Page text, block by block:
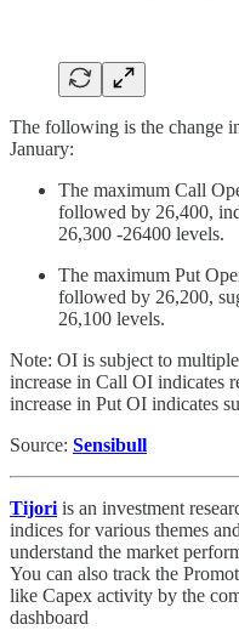
The following is the change
January:
The maximum Call
followed by 26,400,
26,300 -26400 levels.
The maximum Put
followed by 26,200,
26,100 levels.
Note: OI is subject to
increase in Call OI indicates
increase in Put OI indicates
Source: Sensibull
Tijoriis an investment
indices for various themes
understand the market
You can also track the
like Capex activity by the
dashboard